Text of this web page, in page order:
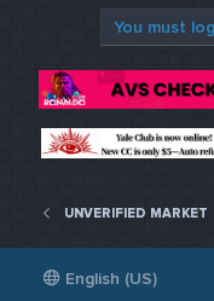
You must
UNVERIFIED MARKET
English (US)